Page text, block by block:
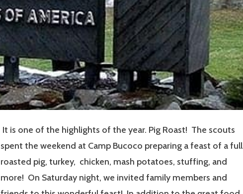
It is one of the highlights of the year. Pig Roast! The scouts
spent the weekend at Camp Bucoco preparing a feast of a full
roasted pig, turkey, chicken, mash potatoes, stuffing, and
more! On Saturday night, we invited family members and